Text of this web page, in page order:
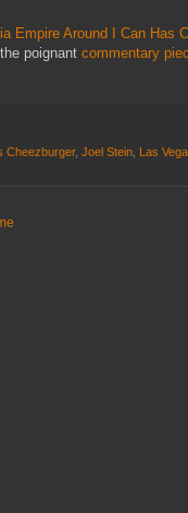
Empire Around I Can Has
poignant commentary
Cheezburger, Joel Stein, Las